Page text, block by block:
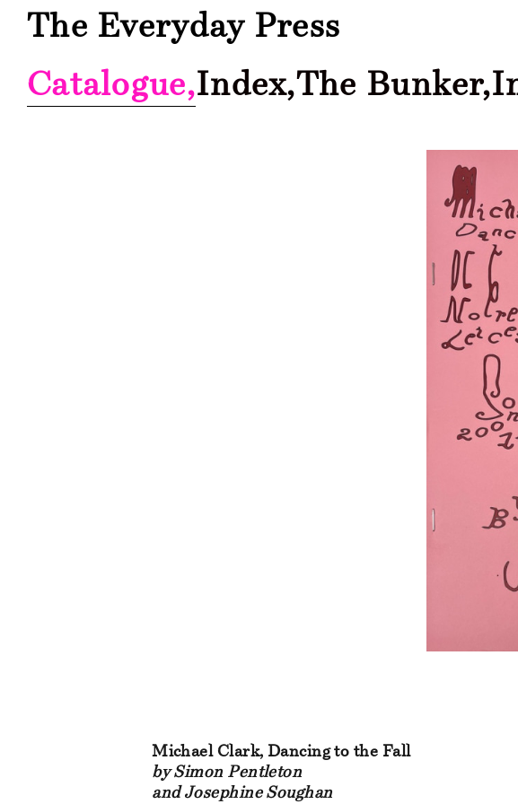
The Everyday Press
Catalogue,Index,The Bunker,
Michael Clark, Dancing to the Fall
by Simon Pentleton
and Josephine Soughan